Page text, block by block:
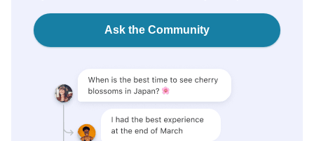
Ask the Community